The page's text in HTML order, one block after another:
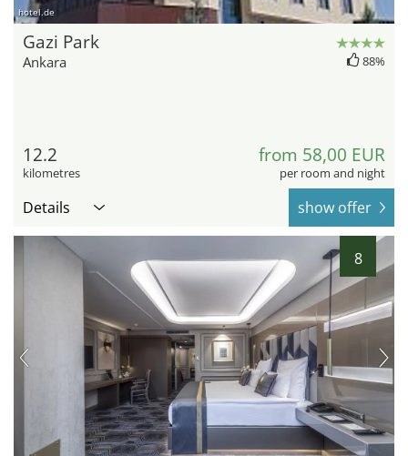
hotel.de
Gazi Park
Ankara 88%
12.2
kilometres
from 58,00 EUR
per room and night
Details show offer
8